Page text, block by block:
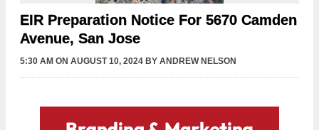
EIR Preparation Notice For 5670 Camden
Avenue, San Jose
5:30 AM ON AUGUST 10, 2024 BY ANDREW NELSON